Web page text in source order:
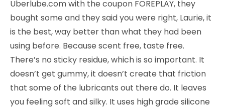
Uberlube.com with the coupon FOREPLAY, they
bought some and they said you were right, Laurie, it
is the best, way better than what they had been
using before. Because scent free, taste free.
There’s no sticky residue, which is so important. It
doesn’t get gummy, it doesn’t create that friction
that some of the lubricants out there do. It leaves
you feeling soft and silky. It uses high grade silicone